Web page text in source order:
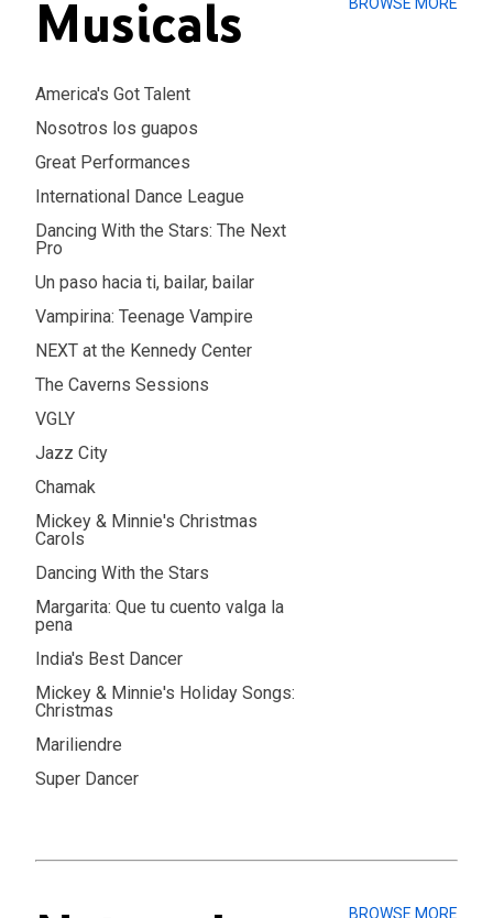
Musicals
America's Got Talent
Nosotros los guapos
Great Performances
International Dance League
Dancing With the Stars: The Next
Pro
Un paso hacia ti, bailar, bailar
Vampirina: Teenage Vampire
NEXT at the Kennedy Center
The Caverns Sessions
VGLY
Jazz City
Chamak
Mickey & Minnie's Christmas
Carols
Dancing With the Stars
Margarita: Que tu cuento valga la
pena
India's Best Dancer
Mickey & Minnie's Holiday Songs:
Christmas
Mariliendre
Super Dancer
BROWSE MORE